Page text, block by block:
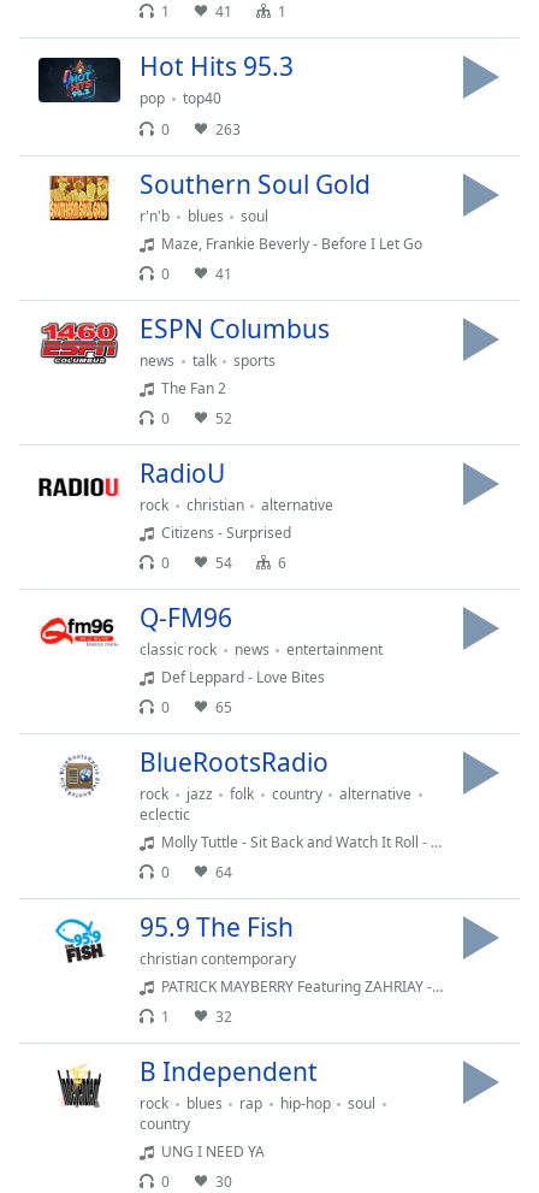
Beginning
dialog
will
cancel
Opacity
Opacity
Background
1
41 1
Hot Hits 95.3
pop
top40
0
263
Southern Soul Gold
r'n'b blues
soul
Maze, Frankie Beverly - Before I Let Go
0
41
ESPN Columbus
news talk
sports
The Fan 2
0
52
RadioU
rock christian
alternative
Citizens - Surprised
0
54 6
Q-FM96
classic rock news
entertainment
Def Leppard - Love Bites
0
65
BlueRootsRadio
rock jazz folk country
alternative
eclectic
Molly Tuttle - Sit Back and Watch It Roll - When You're Ready
0
64
95.9 The Fish
christian contemporary
PATRICK MAYBERRY Featuring ZAHRIAY - LEAD ON GOOD SHEPHERD
1
32
B Independent
rock blues rap hip-hop
soul
country
UNG I NEED YA
0
30